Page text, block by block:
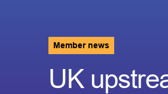
Member news
UK